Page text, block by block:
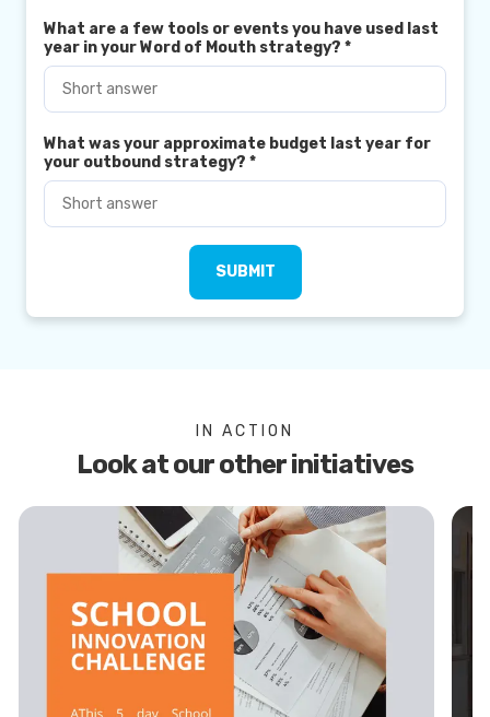
What are a few tools or events you have used last
year in your Word of Mouth strategy? *
What was your approximate budget last year for
your outbound strategy? *
SUBMIT
IN ACTION
Look at our other initiatives